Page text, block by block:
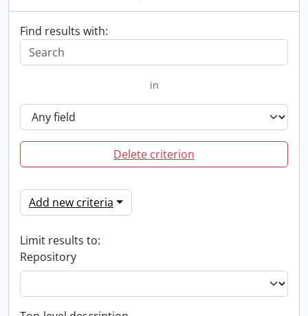
Find results with:
in
Delete criterion
Add new criteria
Limit results to:
Repository